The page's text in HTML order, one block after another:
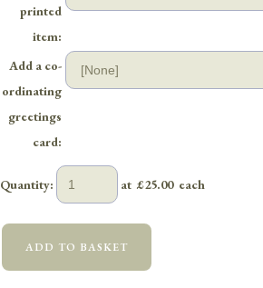
printed
item:
Add a co-
ordinating
greetings
card:
Quantity: at £25.00each
ADD TO BASKET